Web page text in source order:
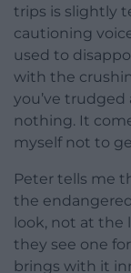
trips is slightly
cautioning
used to
with the
you’ve trudged
nothing. It
myself not to
Peter tells me
the
look, not at the
they see one
brings with it